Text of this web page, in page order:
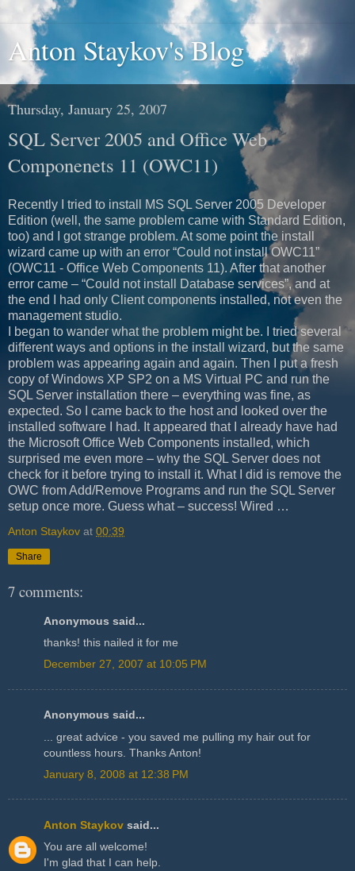
Anton Staykov's Blog
Thursday, January 25, 2007
SQL Server 2005 and Office Web
Componenets 11 (OWC11)
Recently I tried to install MS SQL Server 2005 Developer
Edition (well, the same problem came with Standard Edition,
too) and I got strange problem. At some point the install
wizard came up with an error “Could not install OWC11”
(OWC11 - Office Web Components 11). After that another
error came – “Could not install Database services”, and at
the end I had only Client components installed, not even the
management studio.
I began to wander what the problem might be. I tried several
different ways and options in the install wizard, but the same
problem was appearing again and again. Then I put a fresh
copy of Windows XP SP2 on a MS Virtual PC and run the
SQL Server installation there – everything was fine, as
expected. So I came back to the host and looked over the
installed software I had. It appeared that I already have had
the Microsoft Office Web Components installed, which
surprised me even more – why the SQL Server does not
check for it before trying to install it. What I did is remove the
OWC from Add/Remove Programs and run the SQL Server
setup once more. Guess what – success! Wired …
Anton Staykov at 00:39
Share
7 comments:
Anonymous said...
thanks! this nailed it for me
December 27, 2007 at 10:05 PM
Anonymous said...
... great advice - you saved me pulling my hair out for
countless hours. Thanks Anton!
January 8, 2008 at 12:38 PM
Anton Staykov said...
You are all welcome!
I'm glad that I can help.